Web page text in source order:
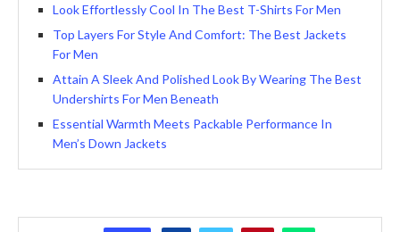
Look Effortlessly Cool In The Best T-Shirts For Men
Top Layers For Style And Comfort: The Best Jackets
For Men
Attain A Sleek And Polished Look By Wearing The Best
Undershirts For Men Beneath
Essential Warmth Meets Packable Performance In
Men’s Down Jackets